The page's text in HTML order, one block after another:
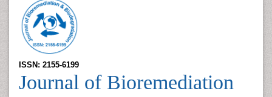
ISSN: 2155-6199
Journal of Bioremediation